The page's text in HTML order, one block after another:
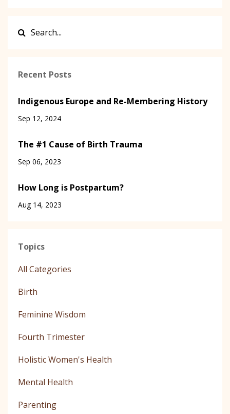
Recent Posts
Indigenous Europe and Re-Membering History
Sep 12, 2024
The #1 Cause of Birth Trauma
Sep 06, 2023
How Long is Postpartum?
Aug 14, 2023
Topics
All Categories
Birth
Feminine Wisdom
Fourth Trimester
Holistic Women's Health
Mental Health
Parenting